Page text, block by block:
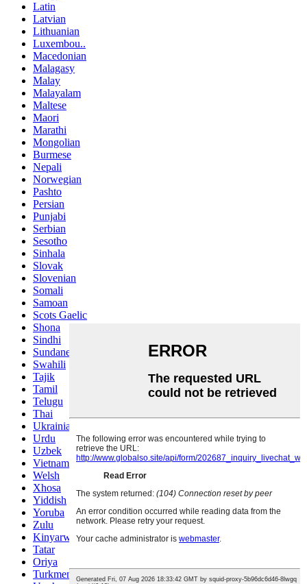
Latin
Latvian
Lithuanian
Luxembou..
Macedonian
Malagasy
Malay
Malayalam
Maltese
Maori
Marathi
Mongolian
Burmese
Nepali
Norwegian
Pashto
Persian
Punjabi
Serbian
Sesotho
Sinhala
Slovak
Slovenian
Somali
Samoan
Scots Gaelic
Shona
Sindhi
Sundanese
Swahili
Tajik
Tamil
Telugu
Thai
Ukrainian
Urdu
Uzbek
Vietnamese
Welsh
Xhosa
Yiddish
Yoruba
Zulu
Kinyarwanda
Tatar
Oriya
Turkmen